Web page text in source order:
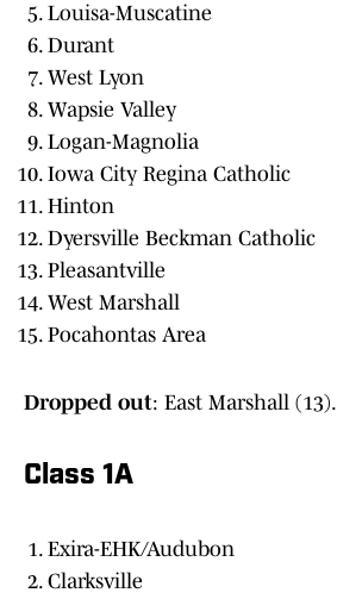
Louisa-Muscatine
Durant
West Lyon
Wapsie Valley
Logan-Magnolia
Iowa City Regina Catholic
Hinton
Dyersville Beckman Catholic
Pleasantville
West Marshall
Pocahontas Area
Dropped out: East Marshall (13).
Class 1A
Exira-EHK/Audubon
Clarksville